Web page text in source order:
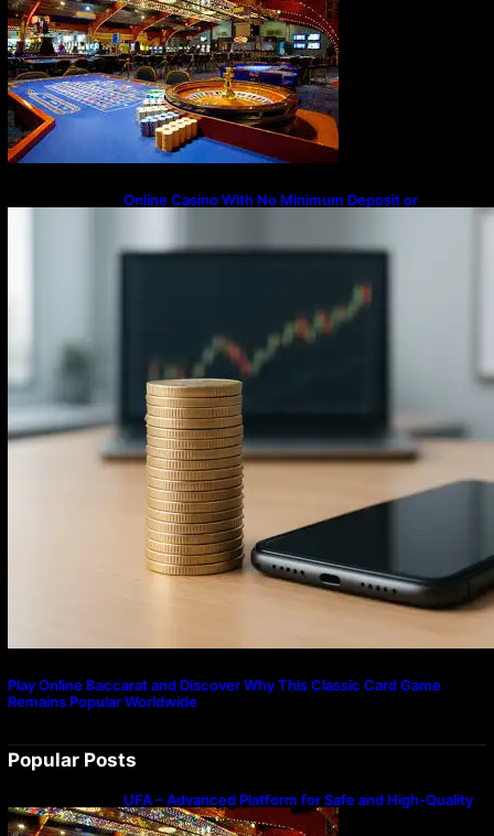
Online Casino With No Minimum Deposit or
Play Online Baccarat and Discover Why This Classic Card Game
Remains Popular Worldwide
Popular Posts
UFA – Advanced Platform for Safe and High-Quality
Gameplay